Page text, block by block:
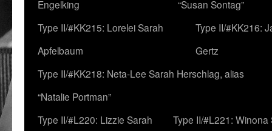
Engelking
“Susan Sontag”
Type II/#KK215: Lorelei Sarah
Apfelbaum
Type II/#KK216:
Gertz
Type II/#KK218: Neta-Lee Sarah Herschlag, alias
“Natalie Portman”
Type II/#L220: Lizzie Sarah
Type II/#L221: